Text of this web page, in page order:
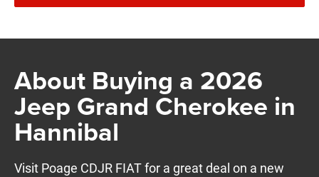
About Buying a 2026
Jeep Grand Cherokee in
Hannibal
Visit Poage CDJR FIAT for a great deal on a new